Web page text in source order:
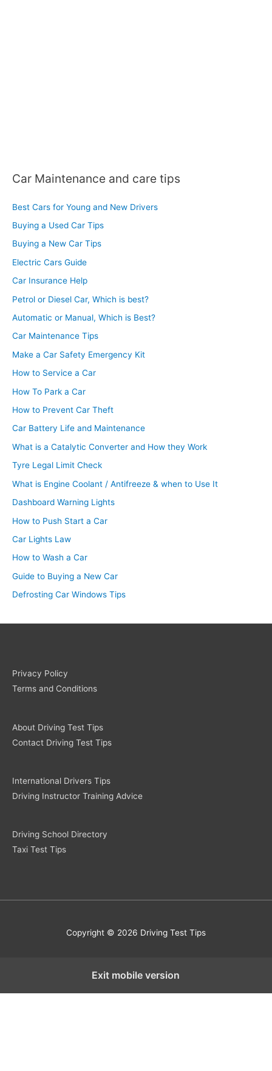
Car Maintenance and care tips
Best Cars for Young and New Drivers
Buying a Used Car Tips
Buying a New Car Tips
Electric Cars Guide
Car Insurance Help
Petrol or Diesel Car, Which is best?
Automatic or Manual, Which is Best?
Car Maintenance Tips
Make a Car Safety Emergency Kit
How to Service a Car
How To Park a Car
How to Prevent Car Theft
Car Battery Life and Maintenance
What is a Catalytic Converter and How they Work
Tyre Legal Limit Check
What is Engine Coolant / Antifreeze & when to Use It
Dashboard Warning Lights
How to Push Start a Car
Car Lights Law
How to Wash a Car
Guide to Buying a New Car
Defrosting Car Windows Tips
Privacy Policy
Terms and Conditions
About Driving Test Tips
Contact Driving Test Tips
International Drivers Tips
Driving Instructor Training Advice
Driving School Directory
Taxi Test Tips
Copyright © 2026 Driving Test Tips
Exit mobile version